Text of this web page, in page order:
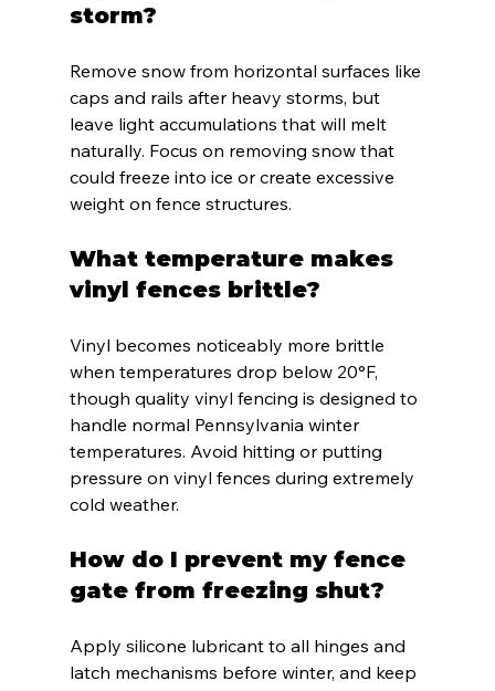
storm?
Remove snow from horizontal surfaces like
caps and rails after heavy storms, but
leave light accumulations that will melt
naturally. Focus on removing snow that
could freeze into ice or create excessive
weight on fence structures.
What temperature makes
vinyl fences brittle?
Vinyl becomes noticeably more brittle
when temperatures drop below 20°F,
though quality vinyl fencing is designed to
handle normal Pennsylvania winter
temperatures. Avoid hitting or putting
pressure on vinyl fences during extremely
cold weather.
How do I prevent my fence
gate from freezing shut?
Apply silicone lubricant to all hinges and
latch mechanisms before winter, and keep